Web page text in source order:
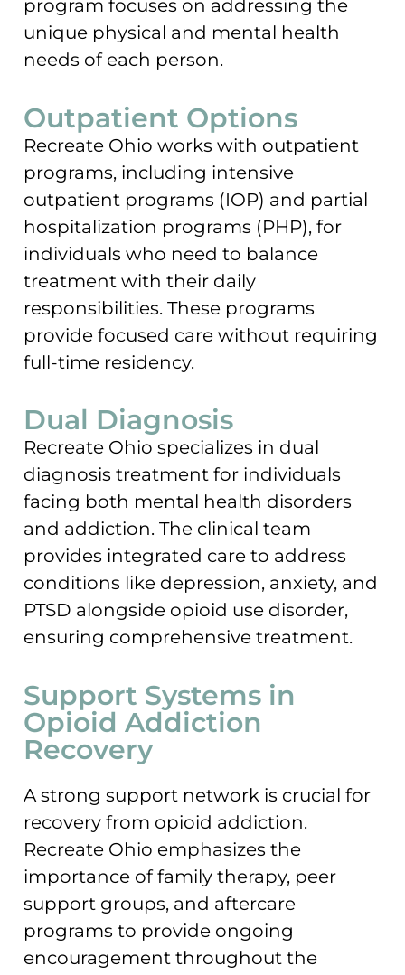
program focuses on addressing the
unique physical and mental health
needs of each person.
Outpatient Options
Recreate Ohio works with outpatient
programs, including intensive
outpatient programs (IOP) and partial
hospitalization programs (PHP), for
individuals who need to balance
treatment with their daily
responsibilities. These programs
provide focused care without requiring
full-time residency.
Dual Diagnosis
Recreate Ohio specializes in dual
diagnosis treatment for individuals
facing both mental health disorders
and addiction. The clinical team
provides integrated care to address
conditions like depression, anxiety, and
PTSD alongside opioid use disorder,
ensuring comprehensive treatment.
Support Systems in
Opioid Addiction
Recovery
A strong support network is crucial for
recovery from opioid addiction.
Recreate Ohio emphasizes the
importance of family therapy, peer
support groups, and aftercare
programs to provide ongoing
encouragement throughout the